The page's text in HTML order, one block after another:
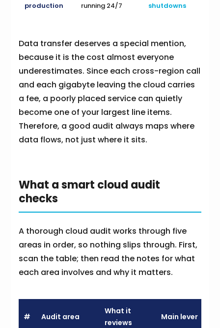
production
running 24/7
shutdowns
Data transfer deserves a special mention,
because it is the cost almost everyone
underestimates. Since each cross-region call
and each gigabyte leaving the cloud carries
a fee, a poorly placed service can quietly
become one of your largest line items.
Therefore, a good audit always maps where
data flows, not just where it sits.
What a smart cloud audit
checks
A thorough cloud audit works through five
areas in order, so nothing slips through. First,
scan the table; then read the notes for what
each area involves and why it matters.
# Audit area
What it
reviews
Main lever